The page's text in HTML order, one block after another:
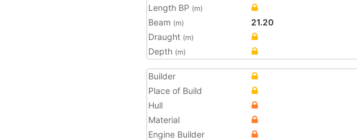
Length BP (m)
Beam (m)
21.20
Draught (m)
Depth (m)
Builder
Place of Build
Hull
Material
Engine Builder